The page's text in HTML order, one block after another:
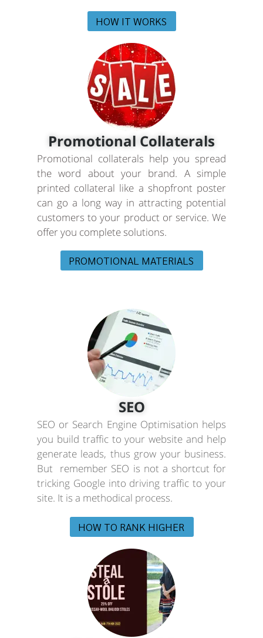
HOW IT WORKS
Promotional Collaterals
Promotional collaterals help you spread
the word about your brand. A simple
printed collateral like a shopfront poster
can go a long way in attracting potential
customers to your product or service. We
offer you complete solutions.
PROMOTIONAL MATERIALS
SEO
SEO or Search Engine Optimisation helps
you build traffic to your website and help
generate leads, thus grow your business.
But remember SEO is not a shortcut for
tricking Google into driving traffic to your
site. It is a methodical process.
HOW TO RANK HIGHER